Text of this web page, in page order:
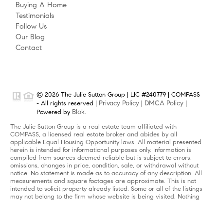
Buying A Home
Testimonials
Follow Us
Our Blog
Contact
© 2026 The Julie Sutton Group | LIC #240779 | COMPASS
- All rights reserved | Privacy Policy DMCA Policy
Powered by Blok.
The Julie Sutton Group is a real estate team affiliated with
COMPASS, a licensed real estate broker and abides by all
applicable Equal Housing Opportunity laws. All material presented
herein is intended for informational purposes only. Information is
compiled from sources deemed reliable but is subject to errors,
omissions, changes in price, condition, sale, or withdrawal without
notice. No statement is made as to accuracy of any description. All
measurements and square footages are approximate. This is not
intended to solicit property already listed. Some or all of the listings
may not belong to the firm whose website is being visited. Nothing